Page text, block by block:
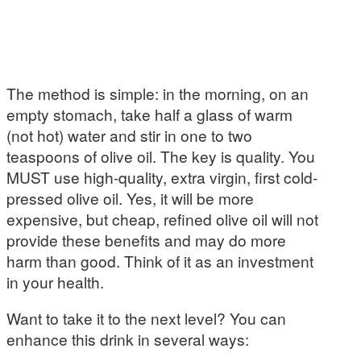
The method is simple: in the morning, on an
empty stomach, take half a glass of warm
(not hot) water and stir in one to two
teaspoons of olive oil. The key is quality. You
MUST use high-quality, extra virgin, first cold-
pressed olive oil. Yes, it will be more
expensive, but cheap, refined olive oil will not
provide these benefits and may do more
harm than good. Think of it as an investment
in your health.
Want to take it to the next level? You can
enhance this drink in several ways: